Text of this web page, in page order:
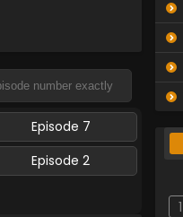
Episode 7
Episode 2
1